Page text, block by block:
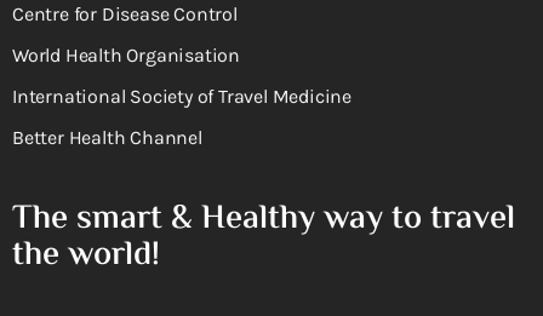
Centre for Disease Control
World Health Organisation
International Society of Travel Medicine
Better Health Channel
The smart & Healthy way to travel
the world!